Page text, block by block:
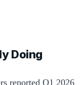
Doing
reported Q1 2026